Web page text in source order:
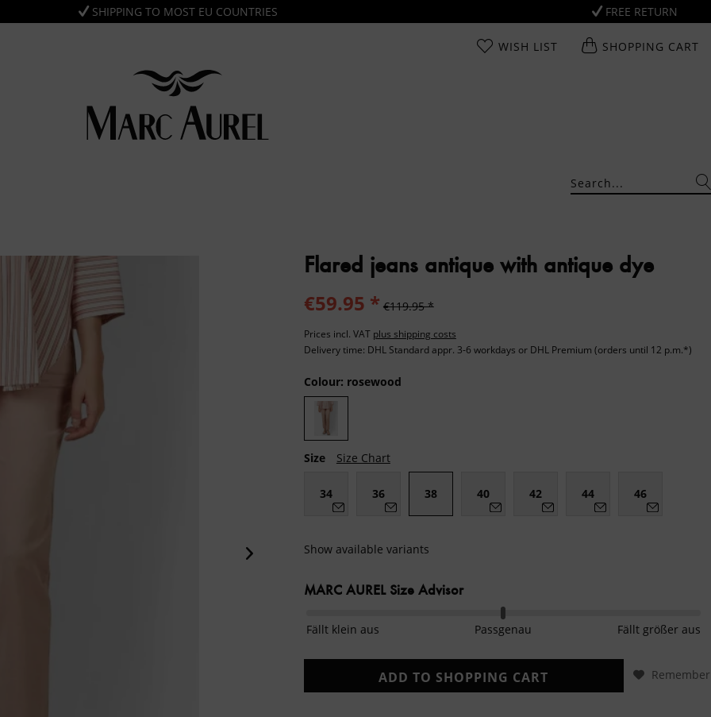
SHIPPING TO MOST EU COUNTRIES FREE RETURN
WISH LIST SHOPPING CART
Flared jeans antique with antique dye
€59.95 * €119.95 *
Prices incl. VAT plus shipping costs
Delivery time: DHL Standard appr. 3-6 workdays or DHL Premium (orders until 12 p.m.*)
Colour: rosewood
Size Size Chart
34 36 38 40 42 44 46
Show available variants
MARC AUREL Size Advisor
Fällt klein aus Passgenau Fällt größer aus
ADD TO SHOPPING CART Remember